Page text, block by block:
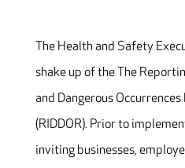
The Health and Safety
shake up of the The
and Dangerous
(RIDDOR). Prior to
inviting businesses,